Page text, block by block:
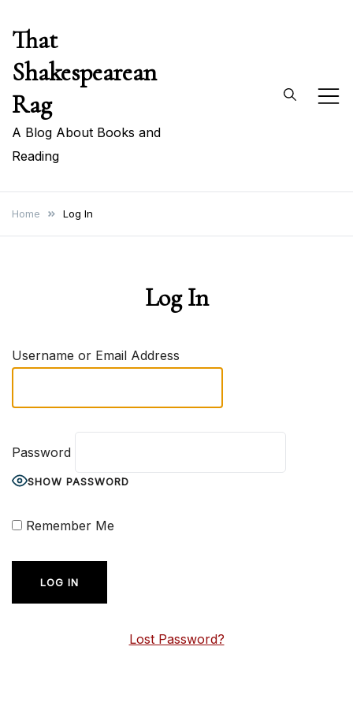
content
That
Shakespearean
Rag
A Blog About Books and
Reading
Home Log In
Log In
Username or Email Address
Password
SHOW PASSWORD
Remember Me
Lost Password?